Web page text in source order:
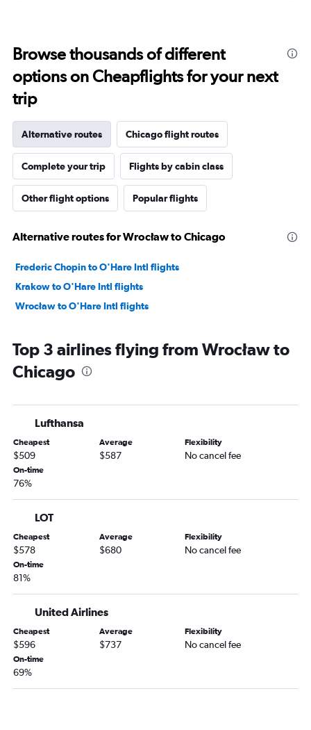
Browse thousands of different
options on Cheapflights for your next
trip
Alternative routes Chicago flight routes
Complete your trip Flights by cabin class
Other flight options Popular flights
Alternative routes for Wrocław to Chicago
Frederic Chopin to O'Hare Intl flights
Krakow to O'Hare Intl flights
Wrocław to O'Hare Intl flights
Top 3 airlines flying from Wrocław to
Chicago
Lufthansa
Cheapest
$509
Average
$587
Flexibility
No cancel fee
On-time
76%
LOT
Cheapest
$578
Average
$680
Flexibility
No cancel fee
On-time
81%
United Airlines
Cheapest
$596
Average
$737
Flexibility
No cancel fee
On-time
69%